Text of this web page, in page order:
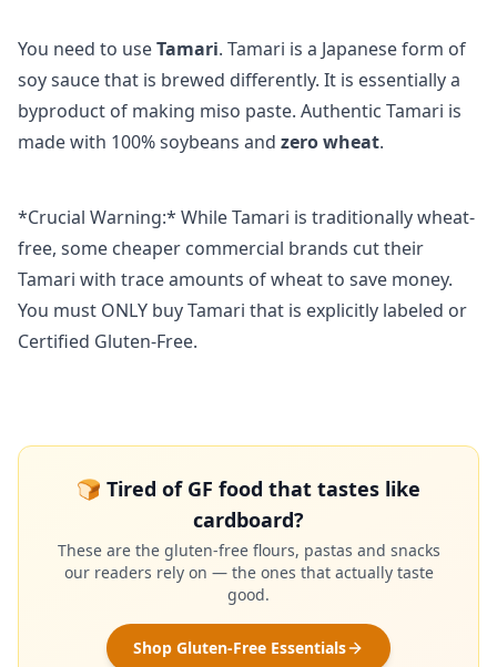
You need to useTamari. Tamari is a Japanese form of
soy sauce that is brewed differently. It is essentially a
byproduct of making miso paste. Authentic Tamari is
made with 100% soybeans and zero wheat.
*Crucial Warning:* While Tamari is traditionally wheat-
free, some cheaper commercial brands cut their
Tamari with trace amounts of wheat to save money.
You must ONLY buy Tamari that is explicitly labeled or
Certified Gluten-Free.
🍞 Tired of GF food that tastes like
cardboard?
These are the gluten-free flours, pastas and snacks
our readers rely on — the ones that actually taste
good.
Shop Gluten-Free Essentials